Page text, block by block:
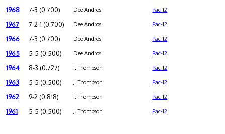
1968 7-3 (0.700) Dee Andros Pac-12
1967 7-2-1 (0.700) Dee Andros Pac-12
1966 7-3 (0.700) Dee Andros Pac-12
1965 5-5 (0.500) Dee Andros Pac-12
1964 8-3 (0.727) J. Thompson Pac-12
1963 5-5 (0.500) J. Thompson Pac-12
1962 9-2 (0.818) J. Thompson Pac-12
1961 5-5 (0.500) J. Thompson Pac-12